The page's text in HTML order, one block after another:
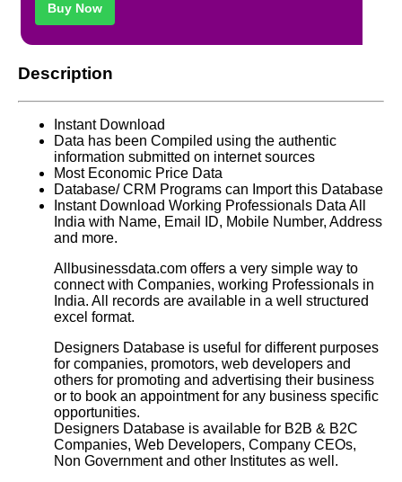
Buy Now
Description
Instant Download
Data has been Compiled using the authentic
information submitted on internet sources
Most Economic Price Data
Database/ CRM Programs can Import this Database
Instant Download Working Professionals Data All
India with Name, Email ID, Mobile Number, Address
and more.
Allbusinessdata.com offers a very simple way to
connect with Companies, working Professionals in
India. All records are available in a well structured
excel format.
Designers Database is useful for different purposes
for companies, promotors, web developers and
others for promoting and advertising their business
or to book an appointment for any business specific
opportunities.
Designers Database is available for B2B & B2C
Companies, Web Developers, Company CEOs,
Non Government and other Institutes as well.